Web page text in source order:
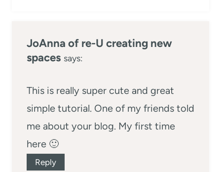
JoAnna of re-U creating new
spaces says:
This is really super cute and great
simple tutorial. One of my friends told
me about your blog. My first time
here 🙂
Reply